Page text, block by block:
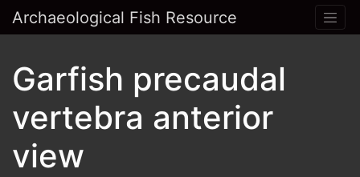
Archaeological Fish Resource
Garfish precaudal
vertebra anterior
view